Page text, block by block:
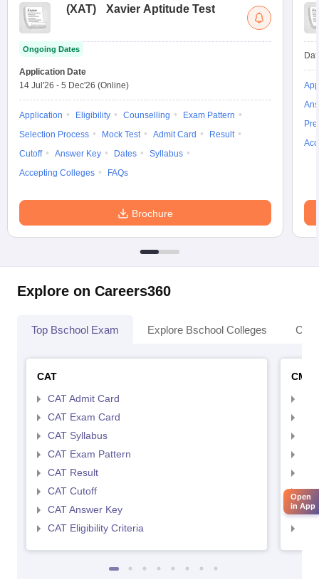
(XAT) Xavier Aptitude Test
Ongoing Dates
Application Date
14 Jul'26 - 5 Dec'26 (Online)
Application Eligibility Counselling
Exam Pattern
Selection Process
Mock Test Admit Card
Result
Cutoff
Answer Key Dates
Syllabus
Accepting Colleges
FAQs
Brochure
Explore on Careers360
Top Bschool Exam Explore Bschool Colleges
CAT
CAT Admit Card
CAT Exam Card
CAT Syllabus
CAT Exam Pattern
CAT Result
CAT Cutoff
CAT Answer Key
CAT Eligibility Criteria
CMAT
Open
in App